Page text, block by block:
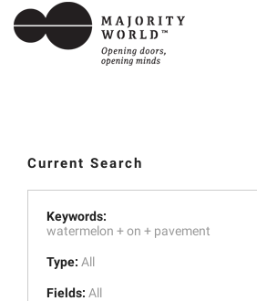
Current Search
Keywords:
watermelon +on + pavement
Type: All
Fields: All